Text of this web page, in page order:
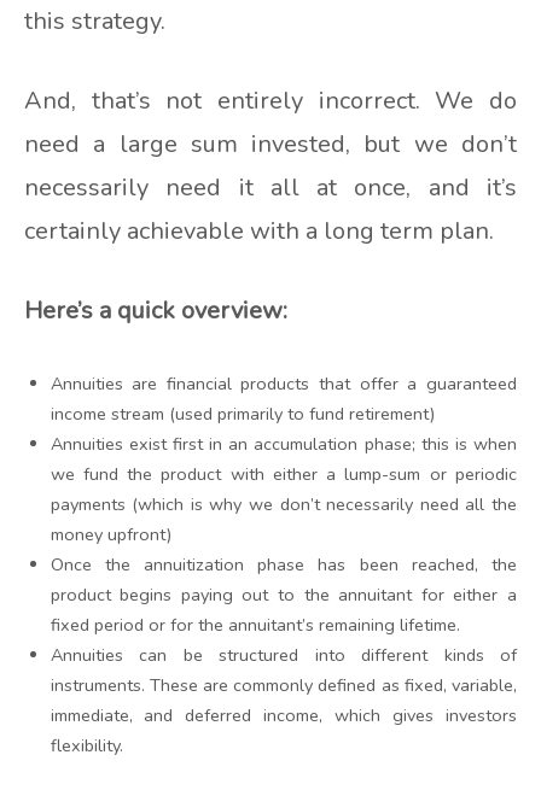
this strategy.
And, that’s not entirely incorrect. We do
need a large sum invested, but we don’t
necessarily need it all at once, and it’s
certainly achievable with a long term plan.
Here’s a quick overview:
Annuities are financial products that offer a guaranteed
income stream (used primarily to fund retirement)
Annuities exist first in an accumulation phase; this is when
we fund the product with either a lump-sum or periodic
payments (which is why we don’t necessarily need all the
money upfront)
Once the annuitization phase has been reached, the
product begins paying out to the annuitant for either a
fixed period or for the annuitant’s remaining lifetime.
Annuities can be structured into different kinds of
instruments. These are commonly defined as fixed, variable,
immediate, and deferred income, which gives investors
flexibility.